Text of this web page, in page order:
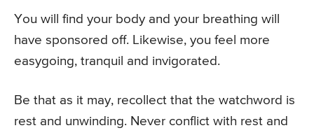
You will find your body and your breathing will
have sponsored off. Likewise, you feel more
easygoing, tranquil and invigorated.
Be that as it may, recollect that the watchword is
rest and unwinding. Never conflict with rest and